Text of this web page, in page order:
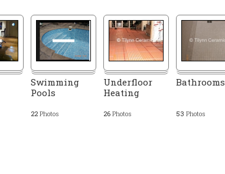
Swimming
Pools
22 Photos
Underfloor
Heating
26 Photos
Bathrooms
53 Photos